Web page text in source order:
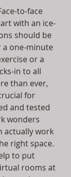
to-face
with an ice-
should be
one-minute
or a
in to all
than ever,
for
and tested
wonders
actually work
right space.
to put
rooms at